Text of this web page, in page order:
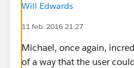
Will Edwards
11 feb. 2016 21:27
Michael, once again,
of a way that the user